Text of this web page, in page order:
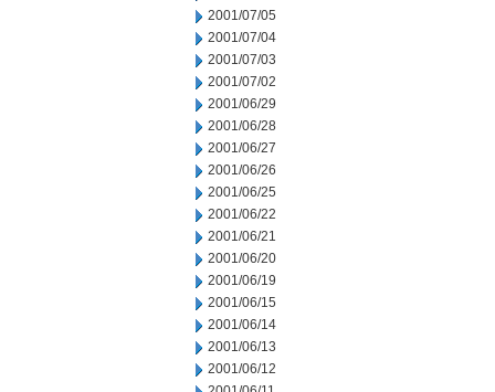
2001/07/05
2001/07/04
2001/07/03
2001/07/02
2001/06/29
2001/06/28
2001/06/27
2001/06/26
2001/06/25
2001/06/22
2001/06/21
2001/06/20
2001/06/19
2001/06/15
2001/06/14
2001/06/13
2001/06/12